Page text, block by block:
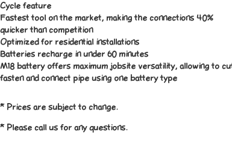
Cycle feature
Fastest tool on the market, making the connections 40%
quicker than competition
Optimized for residential installations
Batteries recharge in under 60 minutes
M18 battery offers maximum jobsite versatility, allowing to
fasten and connect pipe using one battery type
* Prices are subject to change.
* Please call us for any questions.